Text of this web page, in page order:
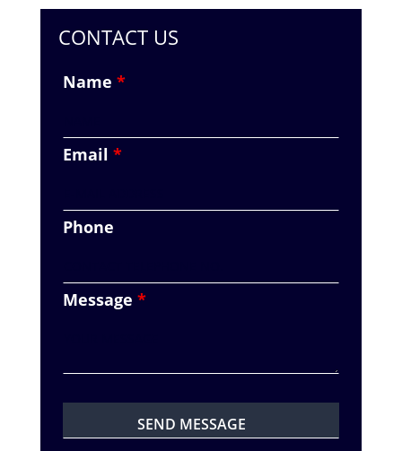
CONTACT US
Name *
Email *
Phone
Message *